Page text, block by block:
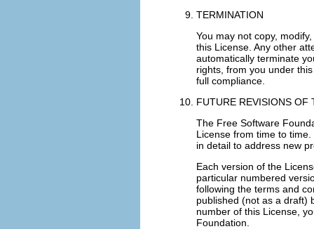
TERMINATION
You may not copy,
this License. Any other
automatically terminate
rights, from you under
full compliance.
FUTURE REVISIONS OF
The Free Software
License from time to
in detail to address new
Each version of the
particular numbered
following the terms and
published (not as a draft)
number of this License,
Foundation.